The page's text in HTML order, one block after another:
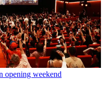
opening weekend